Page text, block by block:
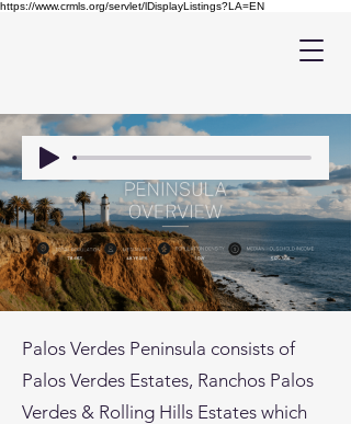
https://www.crmls.org/servlet/lDisplayListings?LA=EN
Palos Verdes Peninsula consists of
Palos Verdes Estates, Ranchos Palos
Verdes & Rolling Hills Estates which